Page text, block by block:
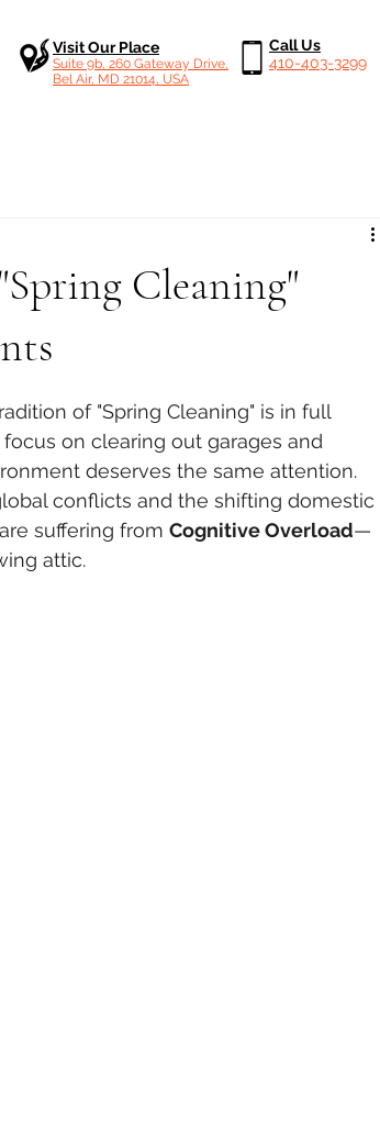
Visit Our Place
Suite 9b, 260 Gateway Drive,
Bel Air, MD 21014, USA
Call Us
410-403-3299
Cleaning"
of "Spring Cleaning" is in full
on clearing out garages and
deserves the same attention.
conflicts and the shifting domestic
suffering from Cognitive Overload—
attic.